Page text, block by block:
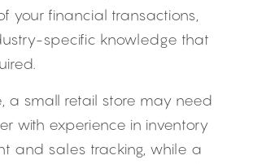
your financial transactions,
specific knowledge that
a small retail store may need
with experience in inventory
and sales tracking, while a